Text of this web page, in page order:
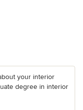
your interior
degree in interior